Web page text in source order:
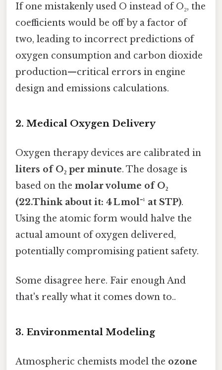
If one mistakenly used O instead of O₂, the
coefficients would be off by a factor of
two, leading to incorrect predictions of
oxygen consumption and carbon dioxide
production—critical errors in engine
design and emissions calculations.
2. Medical Oxygen Delivery
Oxygen therapy devices are calibrated in
liters of O₂ per minute. The dosage is
based on the molar volume of O₂
(22.Think about it: 4 L mol⁻¹ at STP).
Using the atomic form would halve the
actual amount of oxygen delivered,
potentially compromising patient safety.
Some disagree here. Fair enough And
that's really what it comes down to..
3. Environmental Modeling
Atmospheric chemists model the ozone